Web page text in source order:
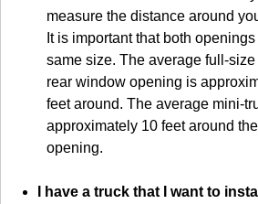
measure the distance around
It is important that both
same size. The average full-
rear window opening is
feet around. The average mini-
approximately 10 feet around
opening.
I have a truck that I want to